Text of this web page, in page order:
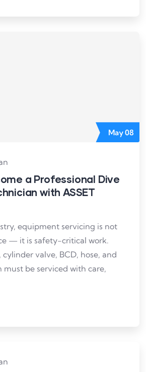
May08
a Professional Dive
with ASSET
equipment servicing is not
— it is safety-critical work.
valve, BCD, hose, and
must be serviced with care,